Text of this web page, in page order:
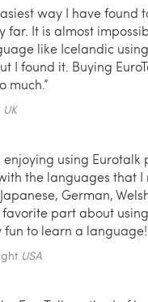
way I have found
far. It is almost
like Icelandic
I found it. Buying
much.”
UK
enjoying using Eurotalk
the languages that I
German,
favorite part about
fun to learn a language!
USA